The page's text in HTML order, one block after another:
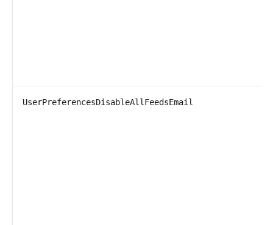
UserPreferencesDisableAllFeedsEmail